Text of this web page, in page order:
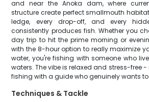
and near the Anoka dam, where
structure create perfect smallmouth
ledge, every drop-off, and every
consistently produces fish. Whether you
day trip to hit the prime morning or
with the 8-hour option to really maximize
water, you're fishing with someone who
waters. The vibe is relaxed and stress-free
fishing with a guide who genuinely wants to
Techniques & Tackle